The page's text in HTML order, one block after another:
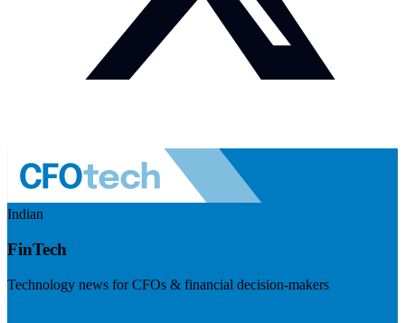
Indian
FinTech
Technology news for CFOs & financial decision-makers